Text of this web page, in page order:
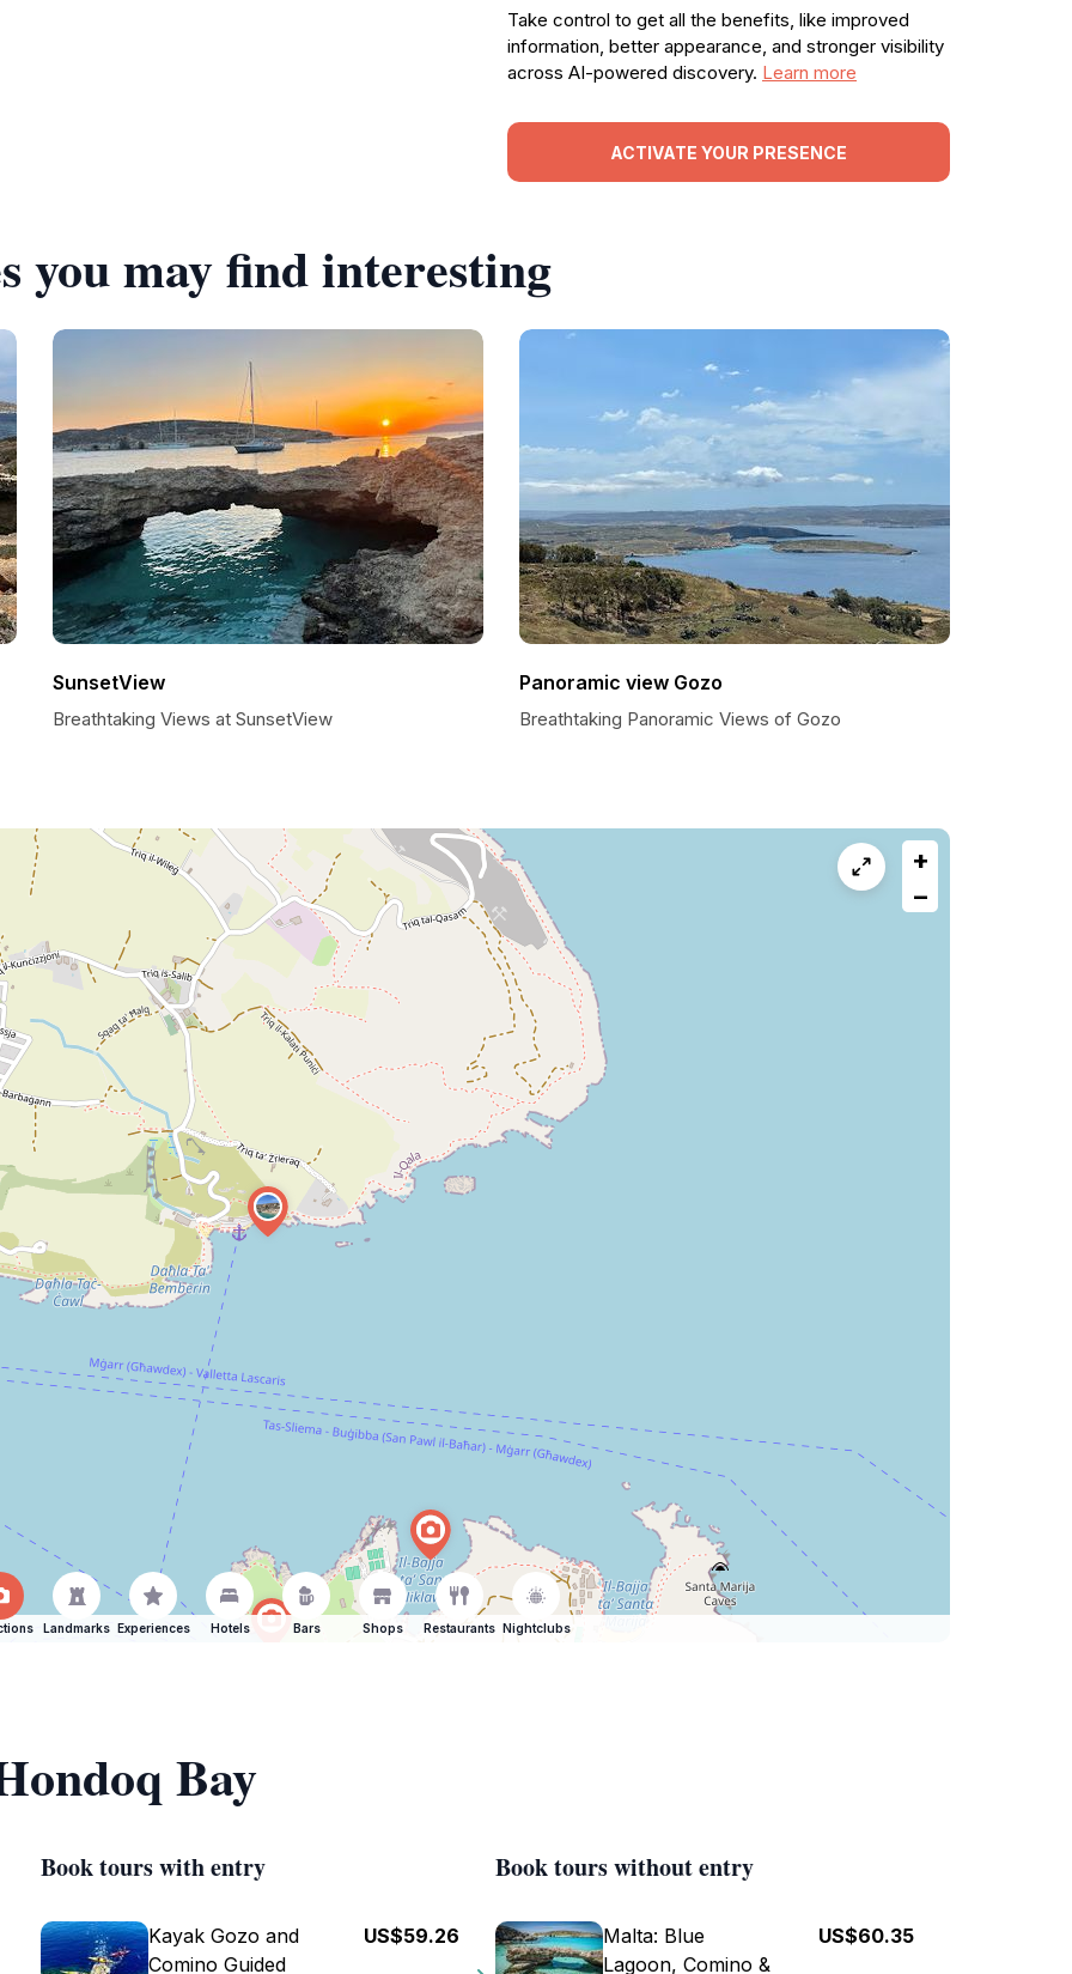
Take control to get all the benefits, like improved
information, better appearance, and stronger visibility
across AI-powered discovery. Learn more
ACTIVATE YOUR PRESENCE
you may find interesting
SunsetView
Breathtaking Views at SunsetView
Panoramic view Gozo
Breathtaking Panoramic Views of Gozo
+
−
Landmarks Experiences Hotels Bars Shops Restaurants Nightclubs
Bay
Book tours with entry
Kayak Gozo and
Comino Guided
US$59.26
Book tours without entry
Malta: Blue
Lagoon, Comino &
US$60.35